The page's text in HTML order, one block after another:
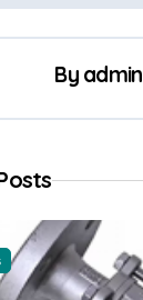
By admin